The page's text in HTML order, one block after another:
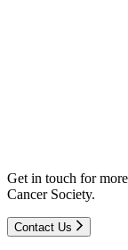
Get in touch for
Cancer Society.
Contact Us